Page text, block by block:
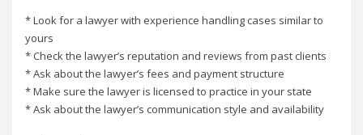
* Look for a lawyer with experience handling cases similar to
yours
* Check the lawyer’s reputation and reviews from past clients
* Ask about the lawyer’s fees and payment structure
* Make sure the lawyer is licensed to practice in your state
* Ask about the lawyer’s communication style and availability